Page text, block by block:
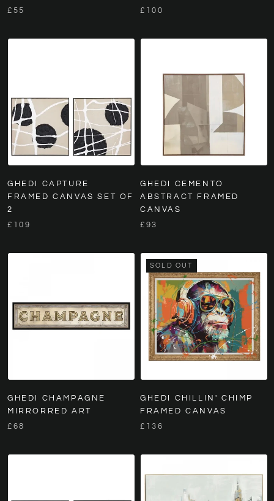
£55
£100
GHEDI CAPTURE
FRAMED CANVAS SET OF
2
£109
GHEDI CEMENTO
ABSTRACT FRAMED
CANVAS
£93
GHEDI CHAMPAGNE
MIRRORRED ART
£68
SOLD OUT
GHEDI CHILLIN' CHIMP
FRAMED CANVAS
£136